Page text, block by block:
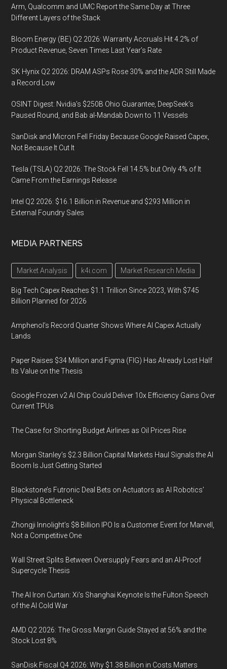
Arm, Qualcomm and UMC Report the Same Day at Three
Different Layers of the Stack
Bloom Energy (BE) Q2 2026: Warranty Accruals Hit 4.2% of
Product Revenue, Seven Times Last Year’s Rate
SK Hynix Q2 2026: DRAM ASPs Rose 30% and the ADR Still Made
a Record Low
OSINT Digest: Nvidia’s $250B Ohio Guarantee, DeepSeek’s
Paused Round, and Bab al-Mandab Down to 11 Vessels
SanDisk and Micron Fell Friday Because Google Raised Capex,
Not Because It Cut It
Tesla (TSLA) Q2 2026: The Stock Fell 14.5% but Only 4% of It
Came From the Earnings Release
Intel Q2 2026: $16.1 Billion in Revenue and $293 Million in
External Foundry Sales
MEDIA PARTNERS
Market Analysis k4i.com Market Research Media
Big Tech Capex Reaches $1.1 Trillion Since 2023, With $745
Billion Planned for 2026
Amphenol’s Record Quarter Shows Where AI Capex Actually
Lands
Paper Raises $34 Million and Figma (FIG) Has Already Lost Half
Its Value on the Thesis
Google Frozen v2 AI Chip Could Deliver 10x Efficiency Gains Over
Current TPUs
The Case for Shorting Budget Airlines as Oil Prices Rise
Morgan Stanley’s $2.3 Billion Capital Markets Haul Signals the AI
Boom Is Just Getting Started
Blackstone’s Futronic Deal Bets on Actuators as AI Robotics’
Physical Bottleneck
Zhongji Innolight’s $8 Billion IPO Is a Customer Event for Marvell,
Not a Competitive One
Wall Street Splits Between Oversupply Fears and an AI-Proof
Supercycle Thesis
The AI Iron Curtain: Xi’s Shanghai Keynote Is the Fulton Speech
of the AI Cold War
AMD Q2 2026: The Gross Margin Guide Stayed at 56% and the
Stock Lost 8%
SanDisk Fiscal Q4 2026: Why $1.38 Billion in Costs Matters